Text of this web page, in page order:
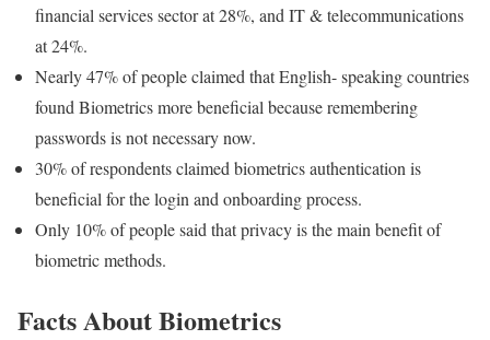
financial services sector at 28%, and IT & telecommunications
at 24%.
Nearly 47% of people claimed that English- speaking countries
found Biometrics more beneficial because remembering
passwords is not necessary now.
30% of respondents claimed biometrics authentication is
beneficial for the login and onboarding process.
Only 10% of people said that privacy is the main benefit of
biometric methods.
Facts About Biometrics